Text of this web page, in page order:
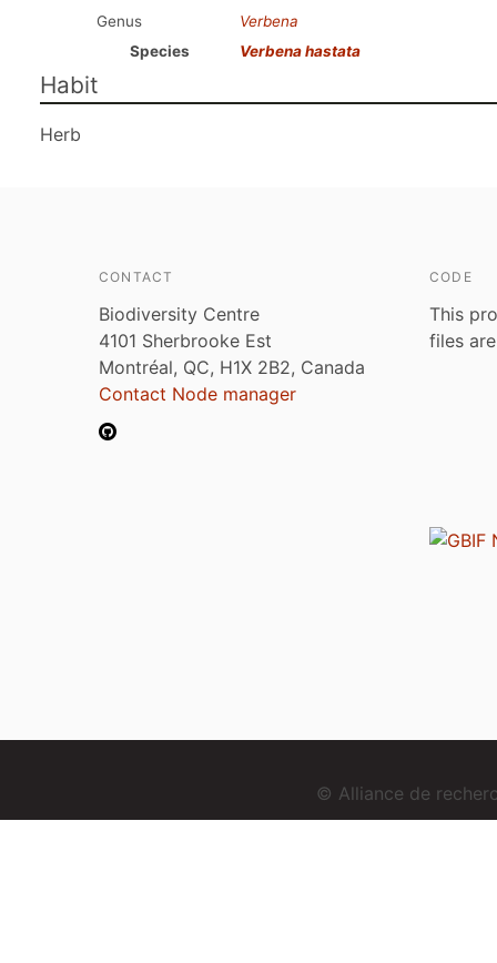
Genus
Verbena
Species
Verbena hastata
Habit
Herb
CONTACT
Biodiversity Centre
4101 Sherbrooke Est
Montréal, QC, H1X 2B2, Canada
Contact Node manager
CODE
This
files
© Alliance de